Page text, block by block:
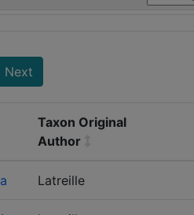
Next
Taxon Original
Author
Latreille